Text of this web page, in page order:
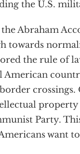
the U.S.
Abraham
towards
the rule of
American
Party.
want